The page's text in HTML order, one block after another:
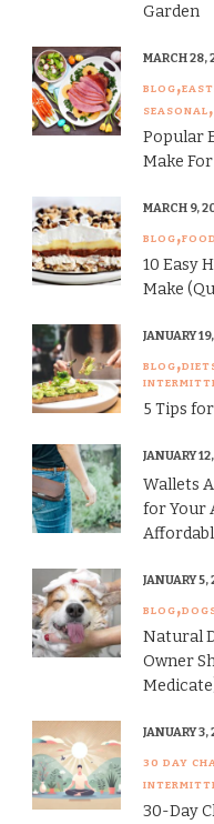
Garden
BLOG
SEASONAL
Popular
Make
MARCH 28,
BLOG FOOD
10 Easy
Make
MARCH 9,
BLOG
5 Tips
JANUARY
Wallets
for Your
JANUARY
BLOG
Natural
Owner
JANUARY 5,
30 DAY
30-Day
JANUARY 3,